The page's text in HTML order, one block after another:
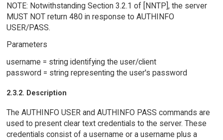
NOTE: Notwithstanding Section 3.2.1 of [NNTP], the server
MUST NOT return 480 in response to AUTHINFO
USER/PASS.
Parameters
username = string identifying the user/client
password = string representing the user's password
2.3.2. Description
The AUTHINFO USER and AUTHINFO PASS commands are
used to present clear text credentials to the server. These
credentials consist of a username or a username plus a